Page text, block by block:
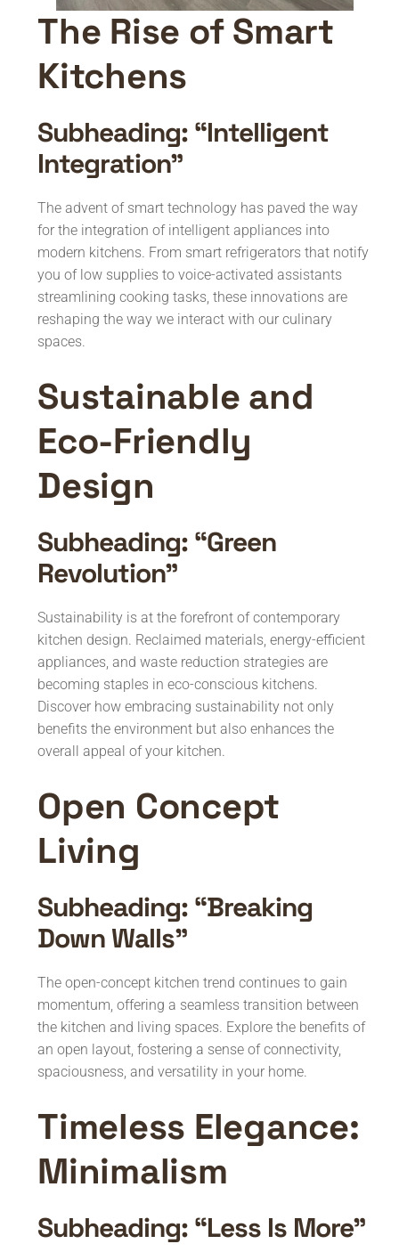
The Rise of Smart
Kitchens
Subheading: “Intelligent
Integration”
The advent of smart technology has paved the way
for the integration of intelligent appliances into
modern kitchens. From smart refrigerators that notify
you of low supplies to voice-activated assistants
streamlining cooking tasks, these innovations are
reshaping the way we interact with our culinary
spaces.
Sustainable and
Eco-Friendly
Design
Subheading: “Green
Revolution”
Sustainability is at the forefront of contemporary
kitchen design. Reclaimed materials, energy-efficient
appliances, and waste reduction strategies are
becoming staples in eco-conscious kitchens.
Discover how embracing sustainability not only
benefits the environment but also enhances the
overall appeal of your kitchen.
Open Concept
Living
Subheading: “Breaking
Down Walls”
The open-concept kitchen trend continues to gain
momentum, offering a seamless transition between
the kitchen and living spaces. Explore the benefits of
an open layout, fostering a sense of connectivity,
spaciousness, and versatility in your home.
Timeless Elegance:
Minimalism
Subheading: “Less Is More”